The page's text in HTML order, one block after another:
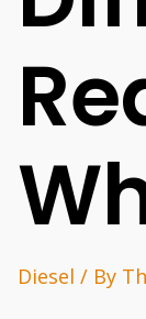
Diesel / By